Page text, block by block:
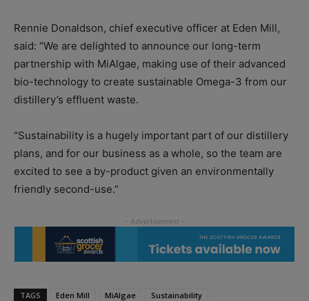
Rennie Donaldson, chief executive officer at Eden Mill,
said: “We are delighted to announce our long-term
partnership with MiAlgae, making use of their advanced
bio-technology to create sustainable Omega-3 from our
distillery’s effluent waste.
“Sustainability is a hugely important part of our distillery
plans, and for our business as a whole, so the team are
excited to see a by-product given an environmentally
friendly second-use.”
TAGS Eden Mill MiAlgae Sustainability